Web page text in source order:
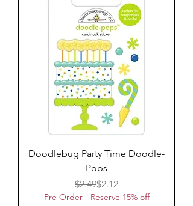
Doodlebug Party Time Doodle-
Pops
Regular Price
$2.49Sale Price
$2.12
Pre Order - Reserve 15% off